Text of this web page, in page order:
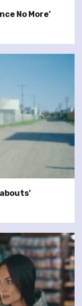
No More’